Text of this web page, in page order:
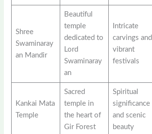
Shree
Swaminaray
an Mandir
Beautiful
temple
dedicated to
Lord
Swaminaray
an
Intricate
carvings and
vibrant
festivals
Kankai Mata
Temple
Sacred
temple in
the heart of
Gir Forest
Spiritual
significance
and scenic
beauty